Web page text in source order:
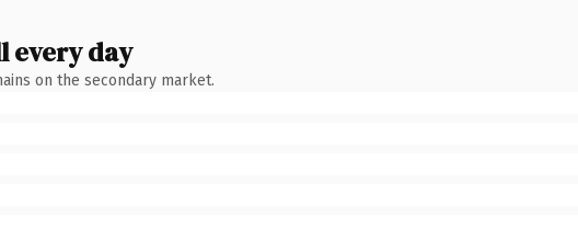
every day
on the secondary market.